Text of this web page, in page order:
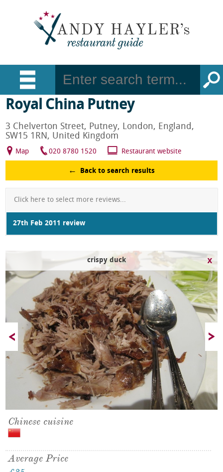
Royal China Putney
3 Chelverton Street, Putney, London, England,
SW15 1RN, United Kingdom
Map 020 8780 1520 Restaurant website
Back to search results
Click here to select more reviews...
27th Feb 2011 review
crispy duck
Chinese cuisine
Average Price